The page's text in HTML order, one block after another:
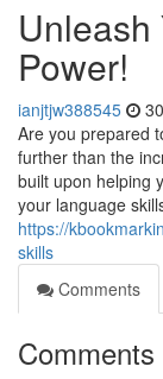
Unleash
Power!
ianjtjw388545
Are you prepared
further than the
built upon helping
your language
https://
skills
Comments
Comments